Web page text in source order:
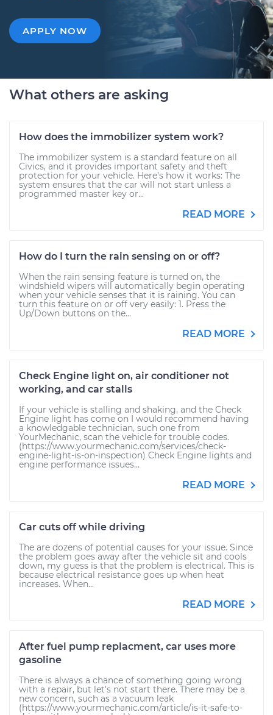
APPLY NOW
What others are asking
How does the immobilizer system work?
The immobilizer system is a standard feature on all
Civics, and it provides important safety and theft
protection for your vehicle. Here’s how it works: The
system ensures that the car will not start unless a
programmed master key or...
READ MORE
How do I turn the rain sensing on or off?
When the rain sensing feature is turned on, the
windshield wipers will automatically begin operating
when your vehicle senses that it is raining. You can
turn this feature on or off very easily: 1. Press the
Up/Down buttons on the...
READ MORE
Check Engine light on, air conditioner not
working, and car stalls
If your vehicle is stalling and shaking, and the Check
Engine light has come on I would recommend having
a knowledgable technician, such one from
YourMechanic, scan the vehicle for trouble codes.
(https://www.yourmechanic.com/services/check-
engine-light-is-on-inspection) Check Engine lights and
engine performance issues...
READ MORE
Car cuts off while driving
The are dozens of potential causes for your issue. Since
the problem goes away after the vehicle sit and cools
down, my guess is that the problem is electrical. This is
because electrical resistance goes up when heat
increases. When...
READ MORE
After fuel pump replacment, car uses more
gasoline
There is always a chance of something going wrong
with a repair, but let's not start there. There may be a
new concern, such as a vacuum leak
(https://www.yourmechanic.com/article/is-it-safe-to-